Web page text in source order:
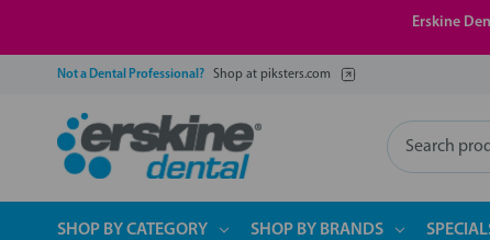
Erskine
Not a Dental Professional? Shop at piksters.com
Search
SHOP BY CATEGORY SHOP BY BRANDS